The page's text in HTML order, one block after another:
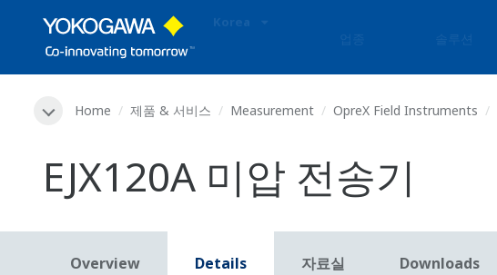
Home 제품 & 서비스 Measurement OpreX Field Instruments
EJX120A 미압 전송기
Overview Details 자료실 Downloads